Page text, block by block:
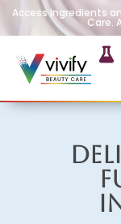
Access Ingredients
Care.